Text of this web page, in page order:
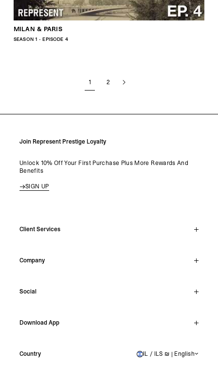
MILAN & PARIS
SEASON 1 - EPISODE 4
1 2
Join Represent Prestige Loyalty
Unlock 10% Off Your First Purchase Plus More Rewards And
Benefits
SIGN UP
Client Services
Support Hub
Make A Return
Company
Careers
Shipping
Social
Facebook
YouTube
Country ISRAEL IL / ILS ₪ | English
Download App
Android